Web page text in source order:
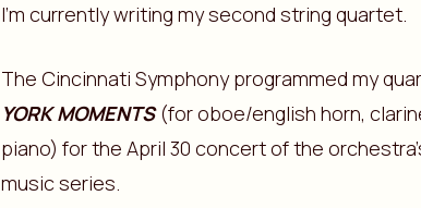
I’m currently writing my second string quartet.
The Cincinnati Symphony programmed my
YORK MOMENTS(for oboe/english horn,
piano) for the April 30 concert of the
music series.